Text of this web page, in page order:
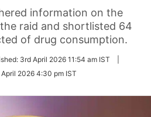
information on the
raid and shortlisted 64
of drug consumption.
3rd April 2026 11:54 am IST
2026 4:30 pm IST